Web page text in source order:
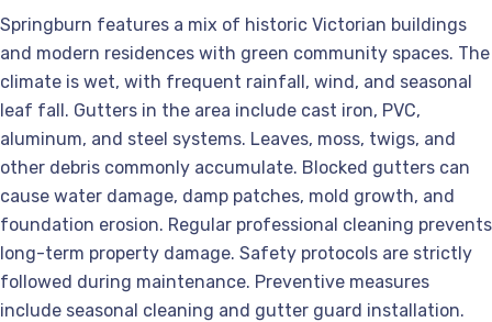
Springburn features a mix of historic Victorian buildings
and modern residences with green community spaces. The
climate is wet, with frequent rainfall, wind, and seasonal
leaf fall. Gutters in the area include cast iron, PVC,
aluminum, and steel systems. Leaves, moss, twigs, and
other debris commonly accumulate. Blocked gutters can
cause water damage, damp patches, mold growth, and
foundation erosion. Regular professional cleaning prevents
long-term property damage. Safety protocols are strictly
followed during maintenance. Preventive measures
include seasonal cleaning and gutter guard installation.